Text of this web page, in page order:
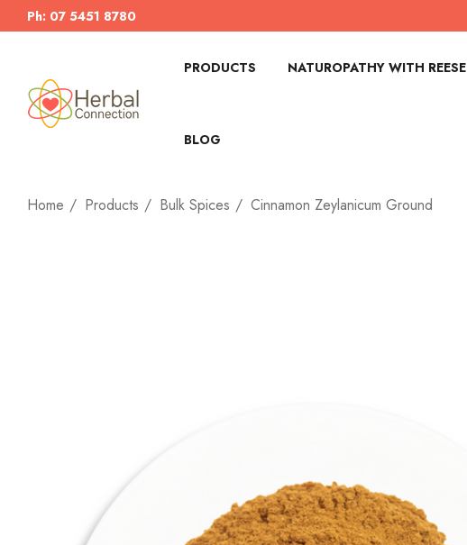
Ph: 07 5451 8780
PRODUCTS NATUROPATHY WITH REESE
BLOG
Home Products Bulk Spices Cinnamon Zeylanicum Ground